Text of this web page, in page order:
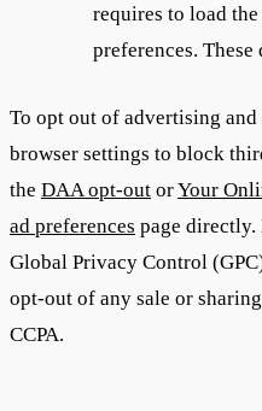
requires to load
preferences. These
To opt out of advertising
browser settings to block
the DAA opt-out orYour
ad preferences page directly.
Global Privacy Control
opt-out of any sale or
CCPA.